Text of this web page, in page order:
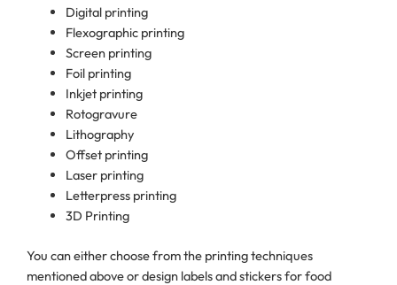
Digital printing
Flexographic printing
Screen printing
Foil printing
Inkjet printing
Rotogravure
Lithography
Offset printing
Laser printing
Letterpress printing
3D Printing
You can either choose from the printing techniques
mentioned above or design labels and stickers for food